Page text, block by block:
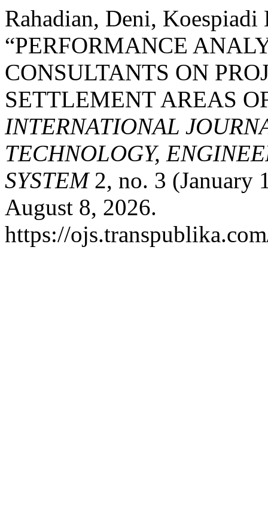
Rahadian, Deni, Koespiadi
“PERFORMANCE
CONSULTANTS ON
SETTLEMENT AREAS
INTERNATIONAL
TECHNOLOGY,
SYSTEM2, no. 3 (January
August 8, 2026.
https://